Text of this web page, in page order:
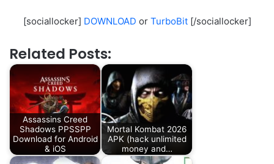
[sociallocker] DOWNLOAD or TurboBit[/sociallocker]
Related Posts:
Assassins Creed
Shadows PPSSPP
Download for Android
& iOS
Mortal Kombat 2026
APK (hack unlimited
money and…